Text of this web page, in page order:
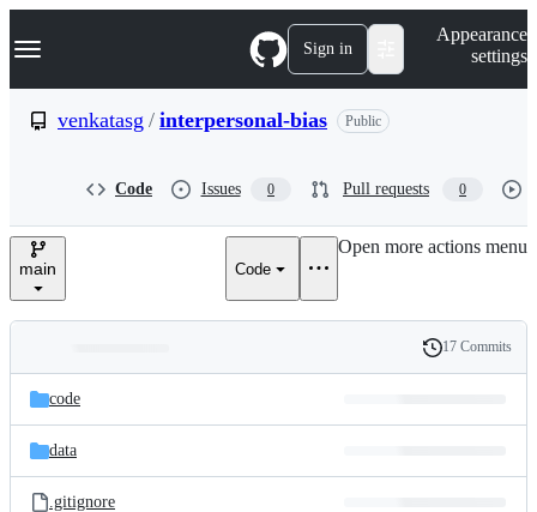
k
p
e
Navigation Menu Sign in
Appearance
settings
venkatasg / interpersonal-bias Public
Code Issues 0 Pull requests 0
main Code
Open more actions menu
and
files
Latest
commit
History
17 Commits
code
data
.gitignore